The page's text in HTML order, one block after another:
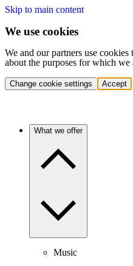
Skip to main content
We use cookies
We and our partners use
about the purposes for which
Change cookie settings Accept
What we offer
Music